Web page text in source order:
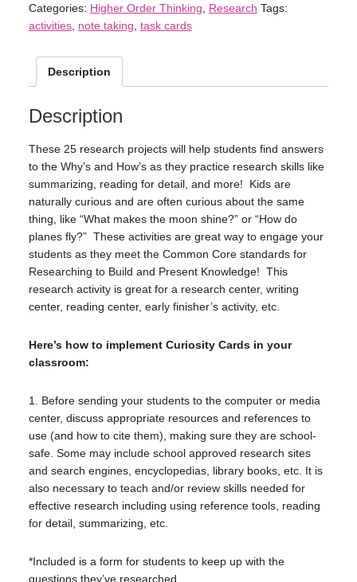
Categories: Higher Order Thinking, Research Tags:
activities, note taking, task cards
Description
Description
These 25 research projects will help students find answers
to the Why’s and How’s as they practice research skills like
summarizing, reading for detail, and more! Kids are
naturally curious and are often curious about the same
thing, like “What makes the moon shine?” or “How do
planes fly?” These activities are great way to engage your
students as they meet the Common Core standards for
Researching to Build and Present Knowledge! This
research activity is great for a research center, writing
center, reading center, early finisher’s activity, etc.
Here’s how to implement Curiosity Cards in your
classroom:
1. Before sending your students to the computer or media
center, discuss appropriate resources and references to
use (and how to cite them), making sure they are school-
safe. Some may include school approved research sites
and search engines, encyclopedias, library books, etc. It is
also necessary to teach and/or review skills needed for
effective research including using reference tools, reading
for detail, summarizing, etc.
*Included is a form for students to keep up with the
questions they’ve researched.